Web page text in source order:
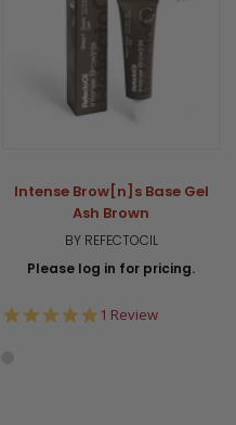
Intense Brow[n]s Base Gel
Ash Brown
BY REFECTOCIL
Please log in for pricing.
5.0
1 Review